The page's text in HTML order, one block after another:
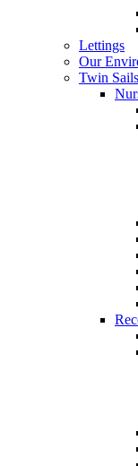
Lettings
Our
Twin